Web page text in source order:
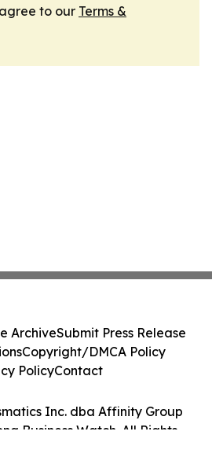
to our Terms &
Inc. dba Affinity Group
Business Watch. All Rights
ArchiveSubmit Press Release
Copyright/DMCA Policy
PolicyContact